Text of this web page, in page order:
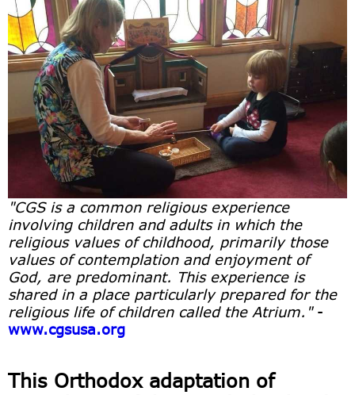
"CGS is a common religious experience
involving children and adults in which the
religious values of childhood, primarily those
values of contemplation and enjoyment of
God, are predominant. This experience is
shared in a place particularly prepared for the
religious life of children called the Atrium."-
www.cgsusa.org
This Orthodox adaptation of